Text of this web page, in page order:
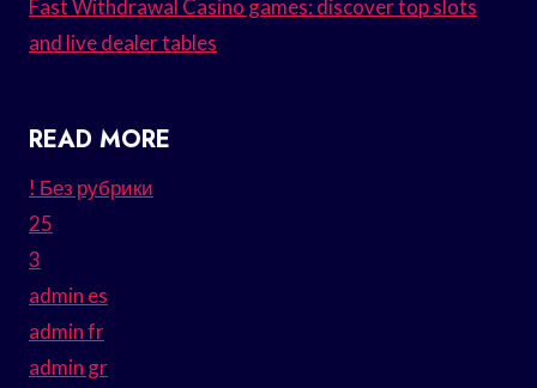
Fast Withdrawal Casino games: discover top slots
and live dealer tables
READ MORE
! Без рубрики
25
3
admin es
admin fr
admin gr